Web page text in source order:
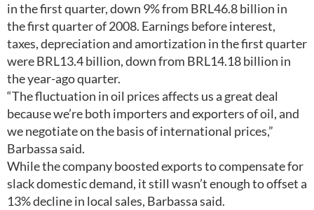
in the first quarter, down 9% from BRL46.8 billion in
the first quarter of 2008. Earnings before interest,
taxes, depreciation and amortization in the first quarter
were BRL13.4 billion, down from BRL14.18 billion in
the year-ago quarter.
“The fluctuation in oil prices affects us a great deal
because we’re both importers and exporters of oil, and
we negotiate on the basis of international prices,”
Barbassa said.
While the company boosted exports to compensate for
slack domestic demand, it still wasn’t enough to offset a
13% decline in local sales, Barbassa said.